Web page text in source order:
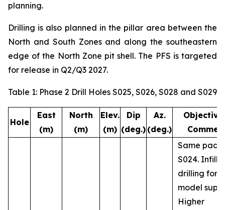
planning.
Drilling is also planned in the pillar area between the
North and South Zones and along the southeastern
edge of the North Zone pit shell. The PFS is targeted
for release in Q2/Q3 2027.
Table 1: Phase 2 Drill Holes S025, S026, S028 and S029
Hole
East
(m)
North
(m)
Elev.
(m)
Dip
(deg.)
Az.
(deg.)
Same pad
S024. Infill
drilling for
model
Higher